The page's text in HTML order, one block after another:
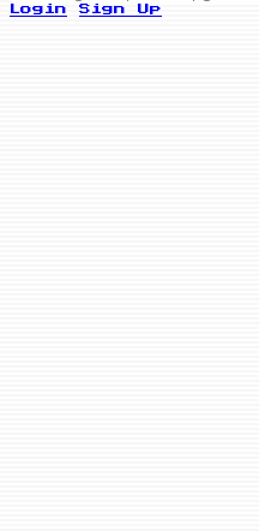
Login Sign Up